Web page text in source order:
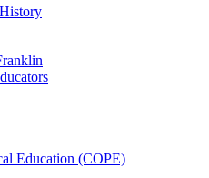
Education (COPE)